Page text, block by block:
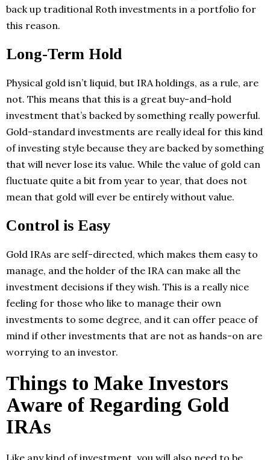
back up traditional Roth investments in a portfolio for
this reason.
Long-Term Hold
Physical gold isn’t liquid, but IRA holdings, as a rule, are
not. This means that this is a great buy-and-hold
investment that’s backed by something really powerful.
Gold-standard investments are really ideal for this kind
of investing style because they are backed by something
that will never lose its value. While the value of gold can
fluctuate quite a bit from year to year, that does not
mean that gold will ever be entirely without value.
Control is Easy
Gold IRAs are self-directed, which makes them easy to
manage, and the holder of the IRA can make all the
investment decisions if they wish. This is a really nice
feeling for those who like to manage their own
investments to some degree, and it can offer peace of
mind if other investments that are not as hands-on are
worrying to an investor.
Things to Make Investors
Aware of Regarding Gold
IRAs